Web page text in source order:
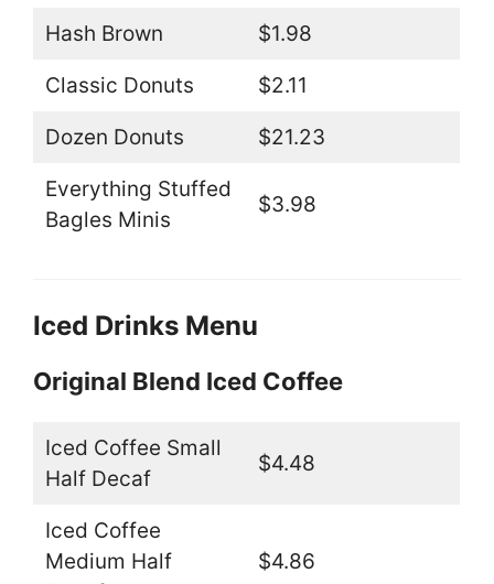
Hash Brown $1.98
Classic Donuts $2.11
Dozen Donuts $21.23
Everything Stuffed
Bagles Minis
$3.98
Iced Drinks Menu
Original Blend Iced Coffee
Iced Coffee Small
Half Decaf
$4.48
Iced Coffee
Medium Half
$4.86